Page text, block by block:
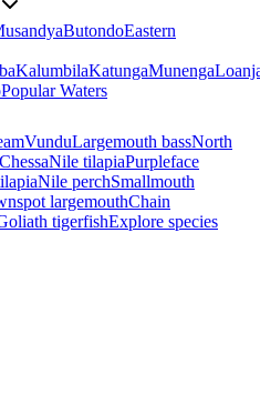
ButondoEastern
KalumbilaKatungaMunenga
Popular Waters
VunduLargemouth bassNorth
ChessaNile tilapiaPurpleface
Nile perchSmallmouth
largemouthChain
tigerfishExplore species